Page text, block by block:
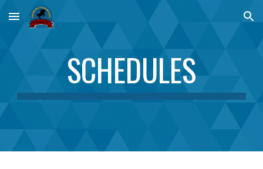
Skip to main content Skip to navigation
SCHEDULES